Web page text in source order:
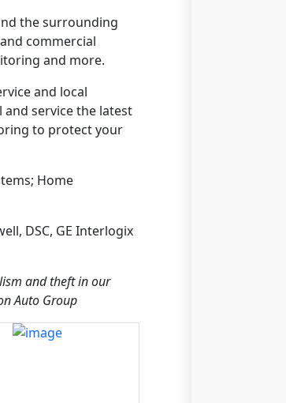
the surrounding
commercial
and more.
and local
service the latest
to protect your
Home
DSC, GE Interlogix
and theft in our
Auto Group